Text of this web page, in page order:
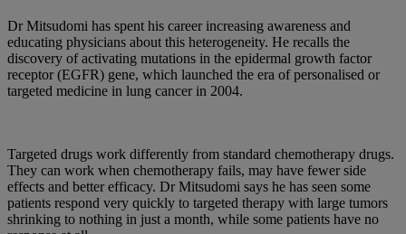
Dr Mitsudomi has spent his career increasing awareness and
educating physicians about this heterogeneity. He recalls the
discovery of activating mutations in the epidermal growth factor
receptor (EGFR) gene, which launched the era of personalised or
targeted medicine in lung cancer in 2004.
Targeted drugs work differently from standard chemotherapy drugs.
They can work when chemotherapy fails, may have fewer side
effects and better efficacy. Dr Mitsudomi says he has seen some
patients respond very quickly to targeted therapy with large tumors
shrinking to nothing in just a month, while some patients have no